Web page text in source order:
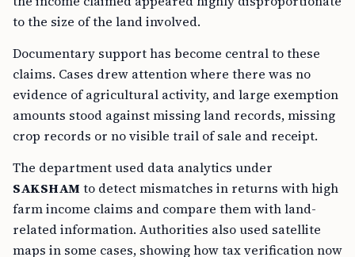
to the size of the land involved.
Documentary support has become central to these
claims. Cases drew attention where there was no
evidence of agricultural activity, and large exemption
amounts stood against missing land records, missing
crop records or no visible trail of sale and receipt.
The department used data analytics under
SAKSHAM to detect mismatches in returns with high
farm income claims and compare them with land-
related information. Authorities also used satellite
maps in some cases, showing how tax verification now